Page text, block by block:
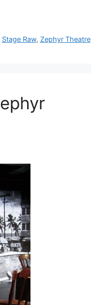
Stage Raw, Zephyr Theatre